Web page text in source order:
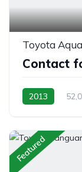
Toyota
Contact
2013
Featured